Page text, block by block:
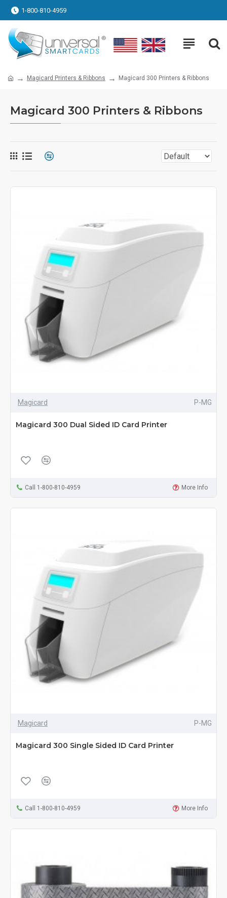
1-800-810-4959
Magicard Printers & Ribbons Magicard 300 Printers & Ribbons
Magicard 300 Printers & Ribbons
Magicard P-MG
Magicard 300 Dual Sided ID Card Printer
Call 1-800-810-4959 More Info
Magicard P-MG
Magicard 300 Single Sided ID Card Printer
Call 1-800-810-4959 More Info